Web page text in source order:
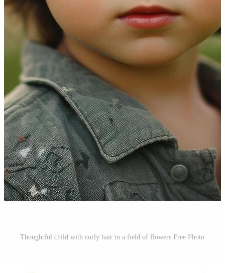
Thoughtful child with curly hair in a field of flowers Free Photo